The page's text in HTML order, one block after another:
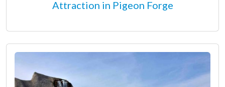
Attraction in Pigeon Forge